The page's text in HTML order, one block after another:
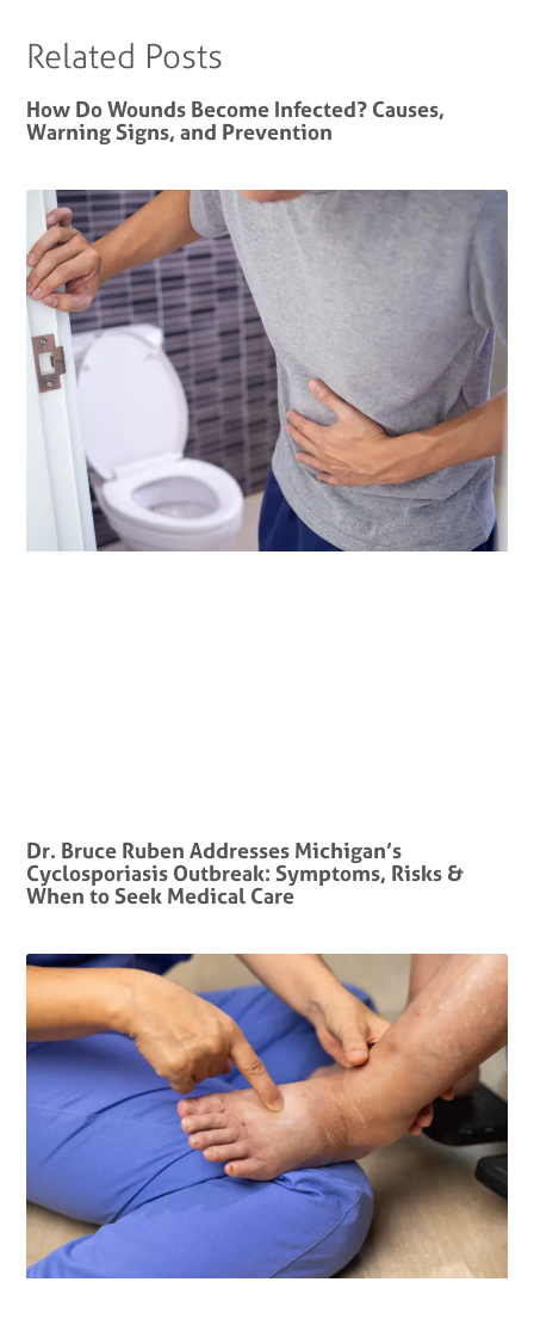
Related Posts
How Do Wounds Become Infected? Causes,
Warning Signs, and Prevention
Dr. Bruce Ruben Addresses Michigan’s
Cyclosporiasis Outbreak: Symptoms, Risks &
When to Seek Medical Care